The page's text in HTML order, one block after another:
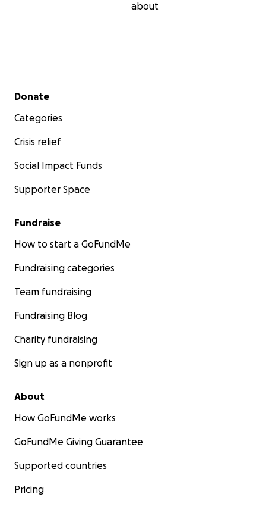
about
Secondary menu
Donate
Categories
Crisis relief
Social Impact Funds
Supporter Space
Fundraise
How to start a GoFundMe
Fundraising categories
Team fundraising
Fundraising Blog
Charity fundraising
Sign up as a nonprofit
About
How GoFundMe works
GoFundMe Giving Guarantee
Supported countries
Pricing